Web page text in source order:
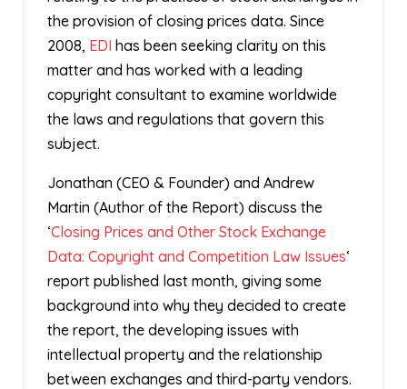
the provision of closing prices data. Since
2008, EDI has been seeking clarity on this
matter and has worked with a leading
copyright consultant to examine worldwide
the laws and regulations that govern this
subject.
Jonathan (CEO & Founder) and Andrew
Martin (Author of the Report) discuss the
‘Closing Prices and Other Stock Exchange
Data: Copyright and Competition Law Issues‘
report published last month, giving some
background into why they decided to create
the report, the developing issues with
intellectual property and the relationship
between exchanges and third-party vendors.